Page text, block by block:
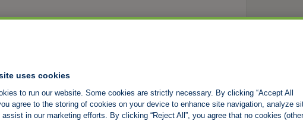
the top spot
uses cookies
to run our website. Some cookies are strictly necessary. By clicking “Accept All
agree to the storing of cookies on your device to enhance site navigation, analyze
assist in our marketing efforts. By clicking “Reject All”, you agree that no cookies (other